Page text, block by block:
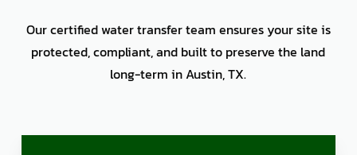
Our certified water transfer team ensures your site is
protected, compliant, and built to preserve the land
long-term in Austin, TX.